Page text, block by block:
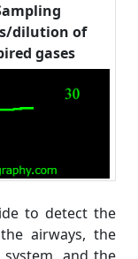
dilution of
gases
to detect the
airways, the